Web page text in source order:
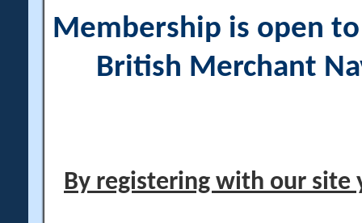
Membership is open
British Merchant
By registering with our site